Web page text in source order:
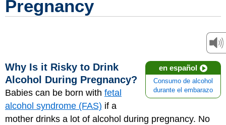
Pregnancy
en español
Consumo de alcohol
durante el embarazo
Why Is it Risky to Drink
Alcohol During Pregnancy?
Babies can be born with fetal
alcohol syndrome (FAS) if a
mother drinks a lot of alcohol during pregnancy. No